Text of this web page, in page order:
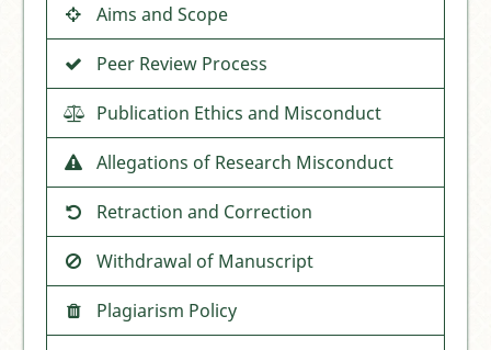
Aims and Scope
Peer Review Process
Publication Ethics and Misconduct
Allegations of Research Misconduct
Retraction and Correction
Withdrawal of Manuscript
Plagiarism Policy